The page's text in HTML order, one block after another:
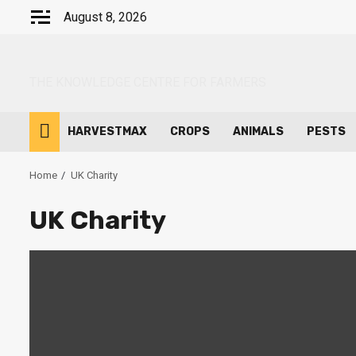
August 8, 2026
HARVESTMAX CROPS ANIMALS PESTS
Home UK Charity
UK Charity